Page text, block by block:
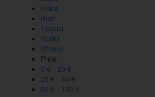
Rakia
Rum
Tequila
Vodka
Whisky
Price
0 € - 20 €
20 € - 50 €
50 € - 100 €